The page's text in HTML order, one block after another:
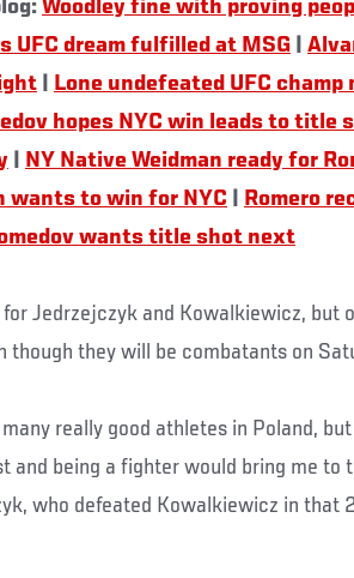
Woodley fine with proving
UFC dream fulfilled at MSG
Lone undefeated UFC
hopes NYC win leads to title
NY Native Weidman ready for
wants to win for NYC
Romero
wants title shot next
for Jedrzejczyk and Kowalkiewicz, but
though they will be combatants on
really good athletes in Poland,
and being a fighter would bring me to
who defeated Kowalkiewicz in that